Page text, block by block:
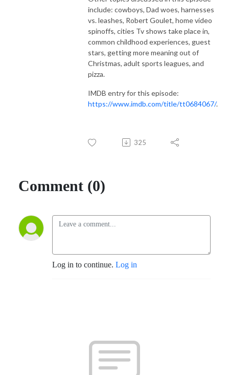
include: cowboys, Dad woes, harnesses
vs. leashes, Robert Goulet, home video
spinoffs, cities Tv shows take place in,
common childhood experiences, guest
stars, getting more meaning out of
Christmas, adult sports leagues, and
pizza.
IMDB entry for this episode:
https://www.imdb.com/title/tt0684067/.
325
Comment (0)
Log in to continue. Log in